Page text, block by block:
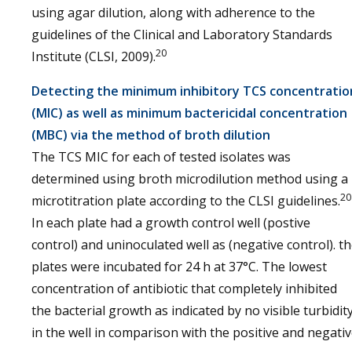
using agar dilution, along with adherence to the
guidelines of the Clinical and Laboratory Standards
Institute (CLSI, 2009).20
Detecting the minimum inhibitory TCS
(MIC) as well as minimum bactericidal concentration
(MBC) via the method of broth dilution
The TCS MIC for each of tested isolates was
determined using broth microdilution method using a
microtitration plate according to the CLSI guidelines.20
In each plate had a growth control well (postive
control) and uninoculated well as (negative control).
plates were incubated for 24 h at 37°C. The lowest
concentration of antibiotic that completely inhibited
the bacterial growth as indicated by no visible
in the well in comparison with the positive and